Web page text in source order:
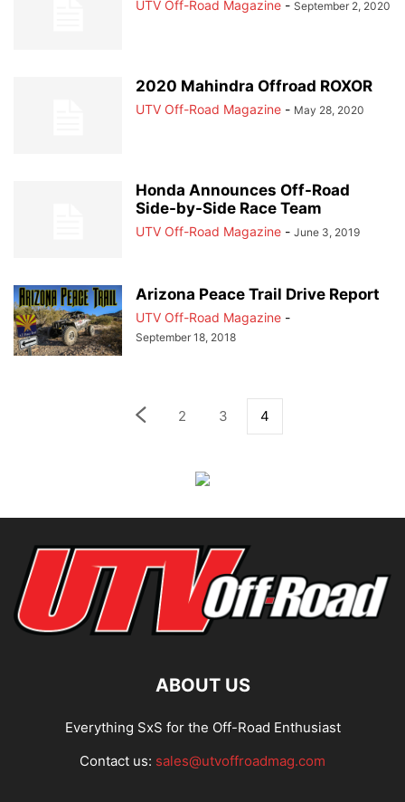
UTV Off-Road Magazine - September 2, 2020
2020 Mahindra Offroad ROXOR
UTV Off-Road Magazine - May 28, 2020
Honda Announces Off-Road
Side-by-Side Race Team
UTV Off-Road Magazine - June 3, 2019
Arizona Peace Trail Drive Report
UTV Off-Road Magazine -
September 18, 2018
2 3 4
ABOUT US
Everything SxS for the Off-Road Enthusiast
Contact us: sales@utvoffroadmag.com